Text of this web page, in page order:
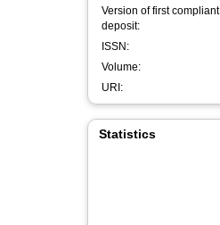
Version of first compliant
deposit:
ISSN:
Volume:
URI:
Statistics